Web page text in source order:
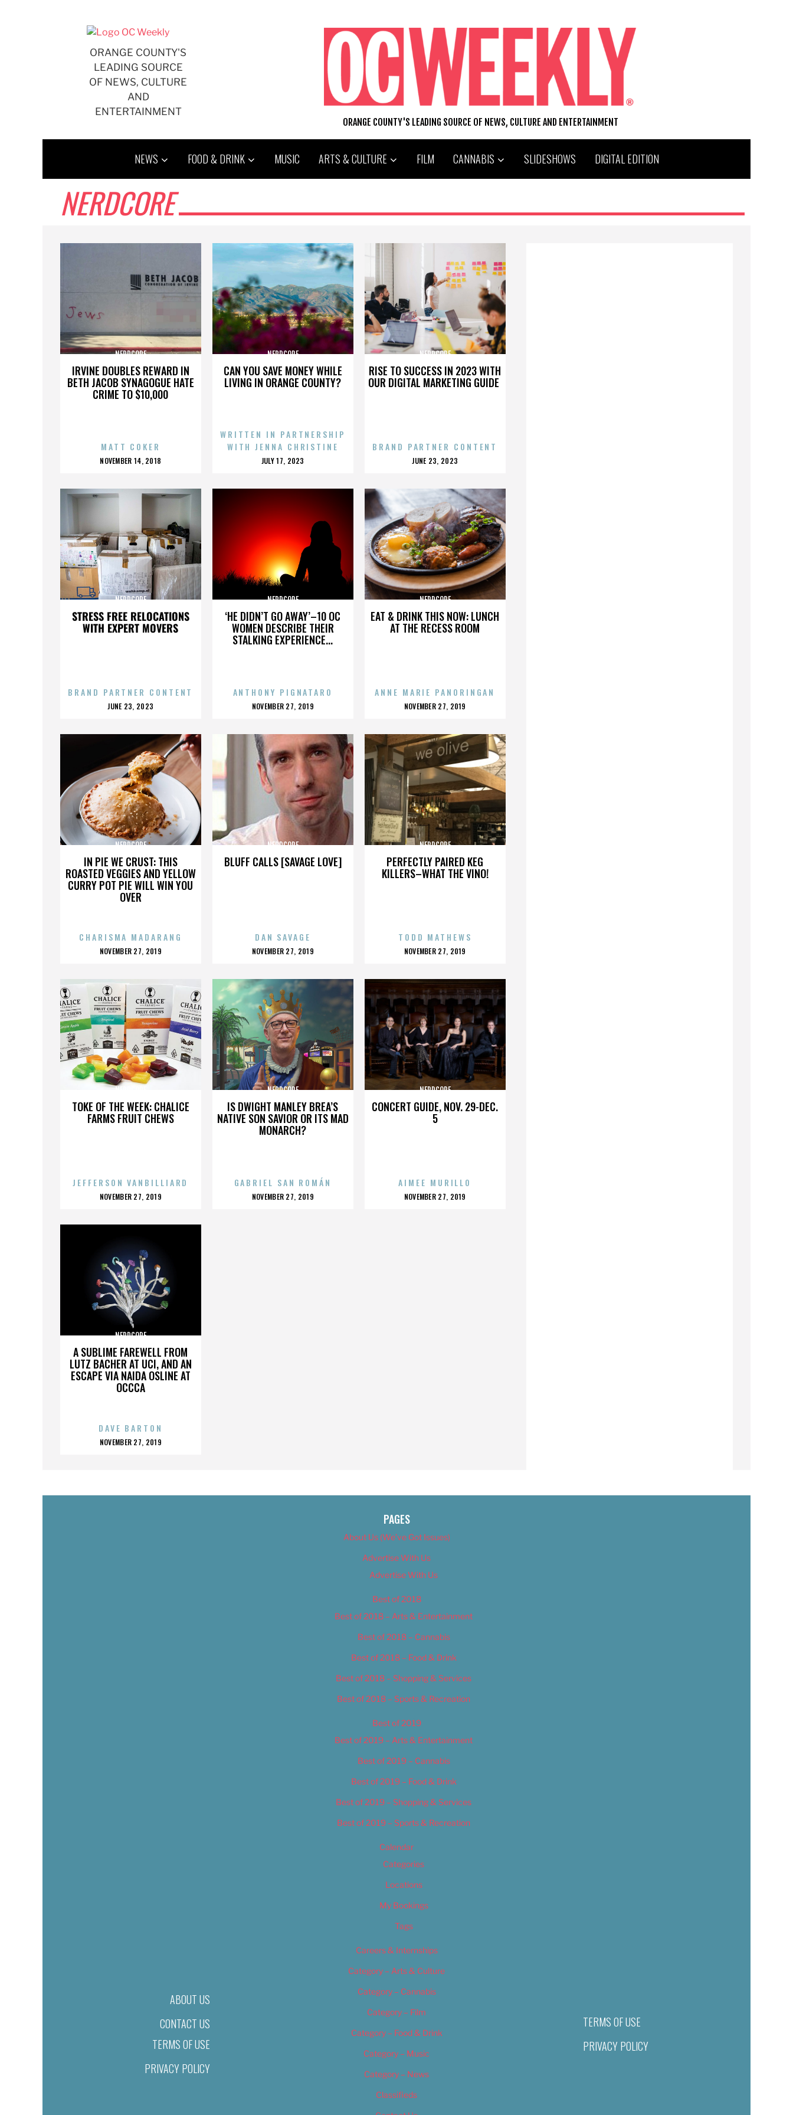
ORANGE COUNTY'S
LEADING SOURCE
OF NEWS, CULTURE
AND
ENTERTAINMENT
ORANGE COUNTY'S LEADING SOURCE OF NEWS, CULTURE AND ENTERTAINMENT
NEWS FOOD & DRINK MUSIC ARTS & CULTURE FILM CANNABIS SLIDESHOWS DIGITAL EDITION
NERDCORE
IRVINE DOUBLES REWARD IN
BETH JACOB SYNAGOGUE HATE
CRIME TO $10,000
NERDCORE
MATT COKER
POSTED
NOVEMBER 14, 2018
CAN YOU SAVE MONEY WHILE
LIVING IN ORANGE COUNTY?
NERDCORE
WRITTEN IN PARTNERSHIP
WITH JENNA CHRISTINE
POSTED
JULY 17, 2023
RISE TO SUCCESS IN 2023 WITH
OUR DIGITAL MARKETING GUIDE
NERDCORE
BRAND PARTNER CONTENT
POSTED
JUNE 23, 2023
STRESS FREE RELOCATIONS
WITH EXPERT MOVERS
NERDCORE
BRAND PARTNER CONTENT
POSTED
JUNE 23, 2023
‘HE DIDN’T GO AWAY’–10 OC
WOMEN DESCRIBE THEIR
STALKING EXPERIENCE...
NERDCORE
ANTHONY PIGNATARO
POSTED
NOVEMBER 27, 2019
EAT & DRINK THIS NOW: LUNCH
AT THE RECESS ROOM
NERDCORE
ANNE MARIE PANORINGAN
POSTED
NOVEMBER 27, 2019
IN PIE WE CRUST: THIS
ROASTED VEGGIES AND YELLOW
CURRY POT PIE WILL WIN YOU
OVER
NERDCORE
CHARISMA MADARANG
POSTED
NOVEMBER 27, 2019
BLUFF CALLS [SAVAGE LOVE]
NERDCORE
DAN SAVAGE
POSTED
NOVEMBER 27, 2019
PERFECTLY PAIRED KEG
KILLERS–WHAT THE VINO!
NERDCORE
TODD MATHEWS
POSTED
NOVEMBER 27, 2019
TOKE OF THE WEEK: CHALICE
FARMS FRUIT CHEWS
NERDCORE
JEFFERSON VANBILLIARD
POSTED
NOVEMBER 27, 2019
IS DWIGHT MANLEY BREA’S
NATIVE SON SAVIOR OR ITS MAD
MONARCH?
NERDCORE
GABRIEL SAN ROMÁN
POSTED
NOVEMBER 27, 2019
CONCERT GUIDE, NOV. 29-DEC.
5
NERDCORE
AIMEE MURILLO
POSTED
NOVEMBER 27, 2019
A SUBLIME FAREWELL FROM
LUTZ BACHER AT UCI, AND AN
ESCAPE VIA NAIDA OSLINE AT
OCCCA
NERDCORE
DAVE BARTON
POSTED
NOVEMBER 27, 2019
ABOUT US
CONTACT US
TERMS OF USE
PRIVACY POLICY
PAGES
About Us (We’ve Got Issues)
Advertise With Us
Advertise With Us
Best of 2018
Best of 2018 – Arts & Entertainment
Best of 2018 – Cannabis
Best of 2018 – Food & Drink
Best of 2018 – Shopping & Services
Best of 2018 – Sports & Recreation
Best of 2019
Best of 2019 – Arts & Entertainment
Best of 2019 – Cannabis
Best of 2019 – Food & Drink
Best of 2019 – Shopping & Services
Best of 2019 – Sports & Recreation
Calendar
Categories
Locations
My Bookings
Tags
Careers & Internships
Category – Arts & Culture
Category – Cannabis
Category – Film
Category – Food & Drink
Category – Music
Category – News
Classifieds
TERMS OF USE
PRIVACY POLICY